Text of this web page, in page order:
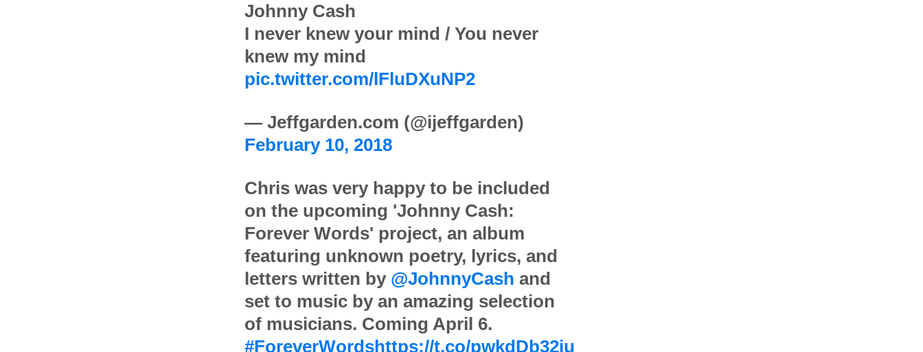
Johnny Cash
I never knew your mind / You never
knew my mind
pic.twitter.com/lFluDXuNP2
— Jeffgarden.com (@ijeffgarden)
February 10, 2018
Chris was very happy to be included
on the upcoming 'Johnny Cash:
Forever Words' project, an album
featuring unknown poetry, lyrics, and
letters written by @JohnnyCash and
set to music by an amazing selection
of musicians. Coming April 6.
#ForeverWordshttps://t.co/pwkdDb32ju